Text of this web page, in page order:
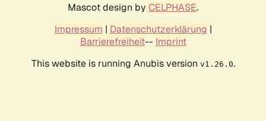
Mascot design by CELPHASE.
Impressum | Datenschutzerklärung |
Barrierefreiheit-- Imprint
This website is running Anubis version v1.26.0.